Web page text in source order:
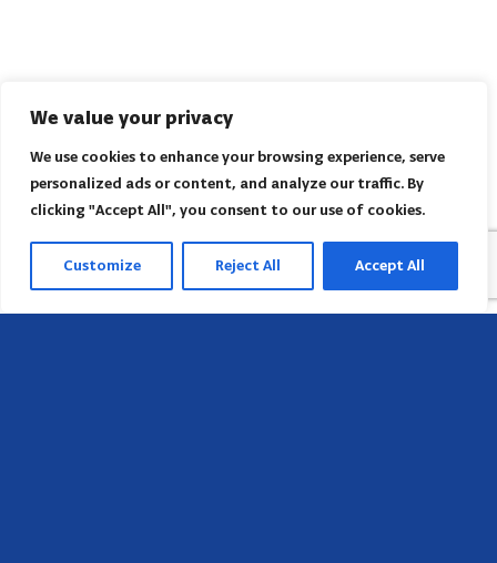
We value your privacy
We use cookies to enhance your browsing experience, serve
personalized ads or content, and analyze our traffic. By
clicking "Accept All", you consent to our use of cookies.
Customize Reject All Accept All